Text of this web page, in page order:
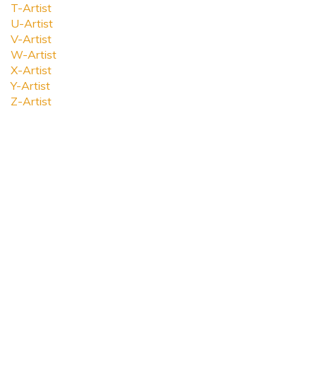
T-Artist
U-Artist
V-Artist
W-Artist
X-Artist
Y-Artist
Z-Artist